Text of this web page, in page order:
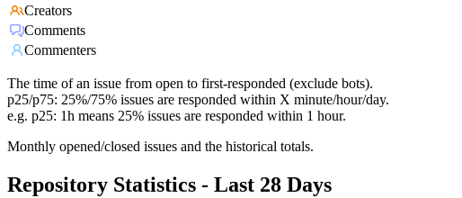
Creators
Comments
Commenters
The time of an issue from open to first-responded (exclude bots).
p25/p75: 25%/75% issues are responded within X minute/hour/day.
e.g. p25: 1h means 25% issues are responded within 1 hour.
Monthly opened/closed issues and the historical totals.
Repository Statistics - Last 28 Days